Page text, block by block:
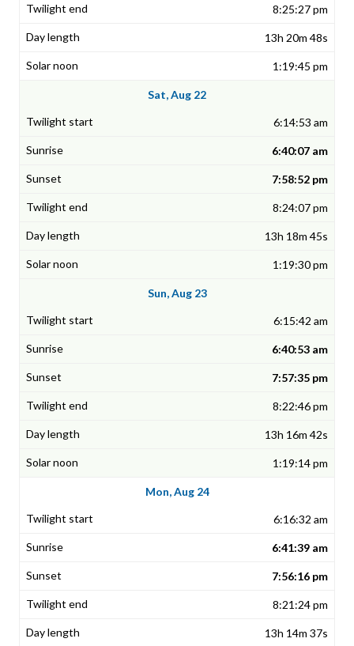
8:25:27 pm
13h 20m 48s
1:19:45 pm
Sat, Aug 22
6:14:53 am
6:40:07 am
7:58:52 pm
8:24:07 pm
13h 18m 45s
1:19:30 pm
Sun, Aug 23
6:15:42 am
6:40:53 am
7:57:35 pm
8:22:46 pm
13h 16m 42s
1:19:14 pm
Mon, Aug 24
6:16:32 am
6:41:39 am
7:56:16 pm
8:21:24 pm
13h 14m 37s